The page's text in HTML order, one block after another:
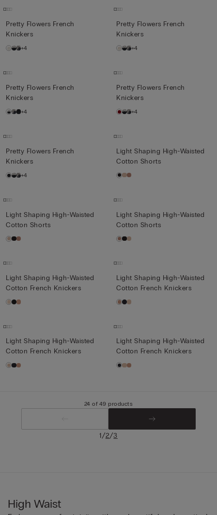
Pretty Flowers French
Knickers
+4
Pretty Flowers French
Knickers
+4
Pretty Flowers French
Knickers
+4
Pretty Flowers French
Knickers
+4
Pretty Flowers French
Knickers
+4
Light Shaping High-Waisted
Cotton Shorts
Light Shaping High-Waisted
Cotton Shorts
Light Shaping High-Waisted
Cotton Shorts
Light Shaping High-Waisted
Cotton French Knickers
Light Shaping High-Waisted
Cotton French Knickers
Light Shaping High-Waisted
Cotton French Knickers
Light Shaping High-Waisted
Cotton French Knickers
24 of 49 products
1/2/3
High Waist